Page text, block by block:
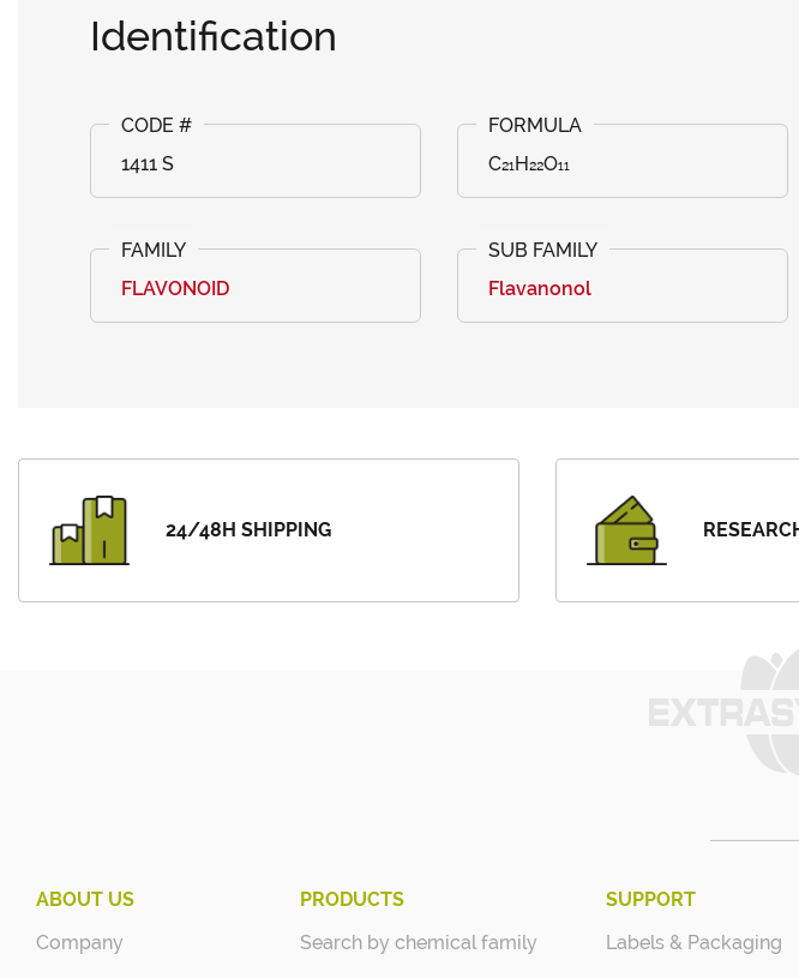
Identification
1411 S C₂₁H₂₂O₁₁
FLAVONOID Flavanonol
24/48H SHIPPING
ABOUT US
Company
PRODUCTS
Search by chemical family
SUPPORT
Labels & Packaging